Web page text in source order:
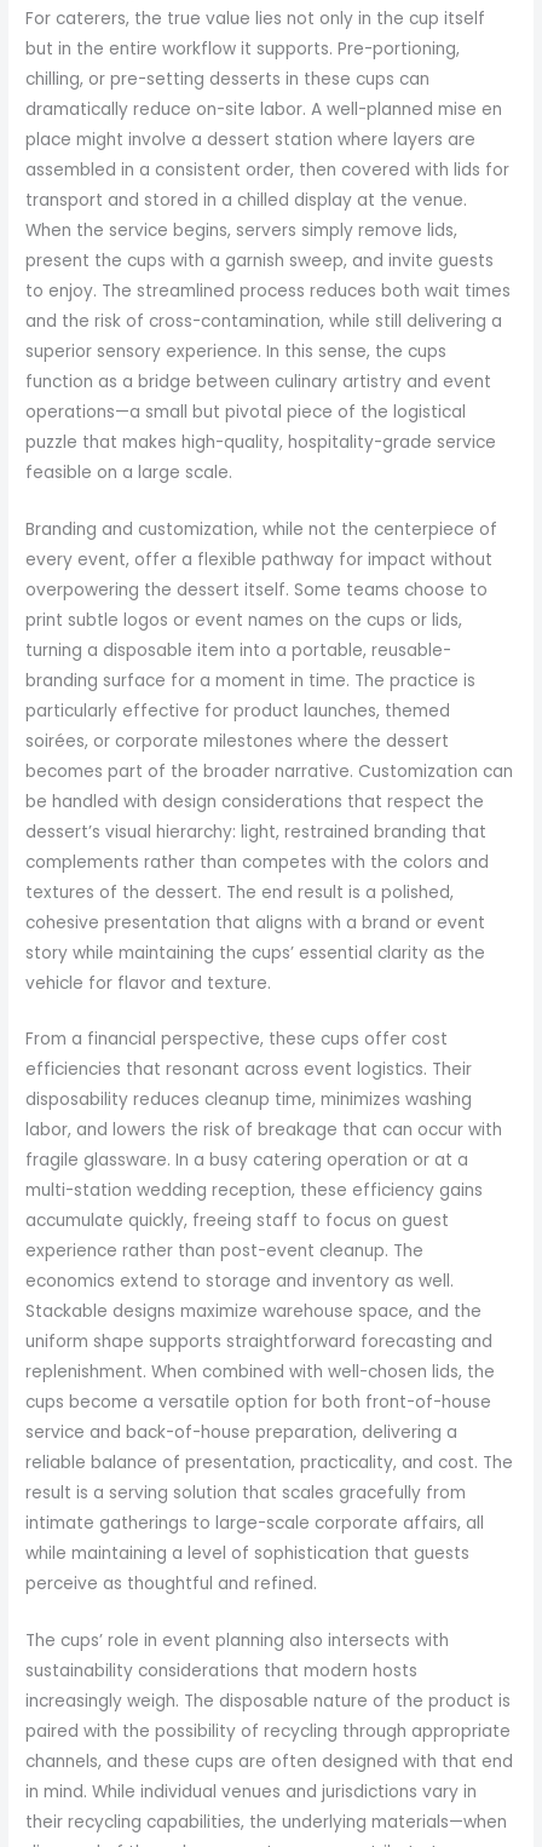
For caterers, the true value lies not only in the cup itself
but in the entire workflow it supports. Pre-portioning,
chilling, or pre-setting desserts in these cups can
dramatically reduce on-site labor. A well-planned mise en
place might involve a dessert station where layers are
assembled in a consistent order, then covered with lids for
transport and stored in a chilled display at the venue.
When the service begins, servers simply remove lids,
present the cups with a garnish sweep, and invite guests
to enjoy. The streamlined process reduces both wait times
and the risk of cross-contamination, while still delivering a
superior sensory experience. In this sense, the cups
function as a bridge between culinary artistry and event
operations—a small but pivotal piece of the logistical
puzzle that makes high-quality, hospitality-grade service
feasible on a large scale.
Branding and customization, while not the centerpiece of
every event, offer a flexible pathway for impact without
overpowering the dessert itself. Some teams choose to
print subtle logos or event names on the cups or lids,
turning a disposable item into a portable, reusable-
branding surface for a moment in time. The practice is
particularly effective for product launches, themed
soirées, or corporate milestones where the dessert
becomes part of the broader narrative. Customization can
be handled with design considerations that respect the
dessert’s visual hierarchy: light, restrained branding that
complements rather than competes with the colors and
textures of the dessert. The end result is a polished,
cohesive presentation that aligns with a brand or event
story while maintaining the cups’ essential clarity as the
vehicle for flavor and texture.
From a financial perspective, these cups offer cost
efficiencies that resonant across event logistics. Their
disposability reduces cleanup time, minimizes washing
labor, and lowers the risk of breakage that can occur with
fragile glassware. In a busy catering operation or at a
multi-station wedding reception, these efficiency gains
accumulate quickly, freeing staff to focus on guest
experience rather than post-event cleanup. The
economics extend to storage and inventory as well.
Stackable designs maximize warehouse space, and the
uniform shape supports straightforward forecasting and
replenishment. When combined with well-chosen lids, the
cups become a versatile option for both front-of-house
service and back-of-house preparation, delivering a
reliable balance of presentation, practicality, and cost. The
result is a serving solution that scales gracefully from
intimate gatherings to large-scale corporate affairs, all
while maintaining a level of sophistication that guests
perceive as thoughtful and refined.
The cups’ role in event planning also intersects with
sustainability considerations that modern hosts
increasingly weigh. The disposable nature of the product is
paired with the possibility of recycling through appropriate
channels, and these cups are often designed with that end
in mind. While individual venues and jurisdictions vary in
their recycling capabilities, the underlying materials—when